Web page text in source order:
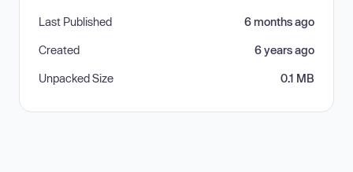
Last Published 6 months ago
Created 6 years ago
Unpacked Size 0.1 MB